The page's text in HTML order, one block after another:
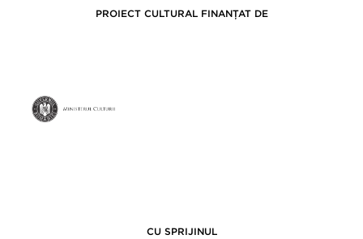
PROIECT CULTURAL FINANȚAT DE
CU SPRIJINUL